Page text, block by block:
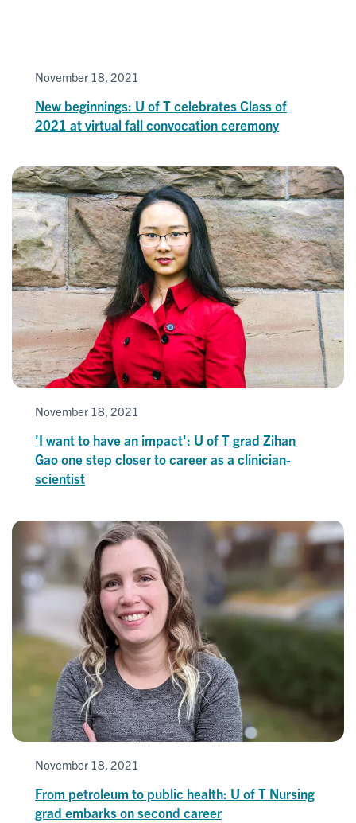
November 18, 2021
New beginnings: U of T celebrates Class of
2021 at virtual fall convocation ceremony
November 18, 2021
'I want to have an impact': U of T grad Zihan
Gao one step closer to career as a clinician-
scientist
November 18, 2021
From petroleum to public health: U of T Nursing
grad embarks on second career